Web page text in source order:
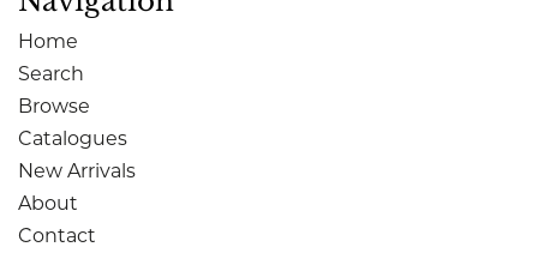
Home
Search
Browse
Catalogues
New Arrivals
About
Contact